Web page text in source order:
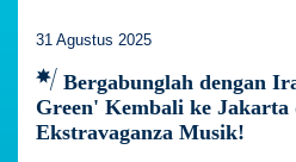
31 Agustus 2025
Bergabunglah dengan
Green' Kembali ke Jakarta
Ekstravaganza Musik!